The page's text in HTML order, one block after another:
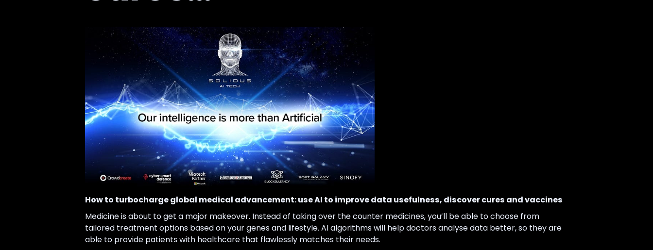
How to turbocharge global medical advancement: use AI to improve data usefulness, discover cures and vaccines
Medicine is about to get a major makeover. Instead of taking over the counter medicines, you’ll be able to choose from
tailored treatment options based on your genes and lifestyle. AI algorithms will help doctors analyse data better, so they are
able to provide patients with healthcare that flawlessly matches their needs.